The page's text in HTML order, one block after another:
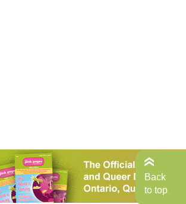
Back
to top